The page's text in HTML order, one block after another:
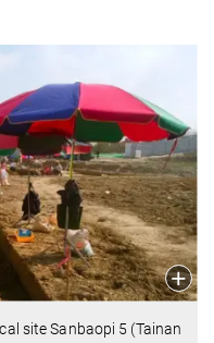
site Sanbaopi 5 (Tainan